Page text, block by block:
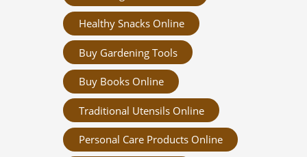
Healthy Snacks Online
Buy Gardening Tools
Buy Books Online
Traditional Utensils Online
Personal Care Products Online